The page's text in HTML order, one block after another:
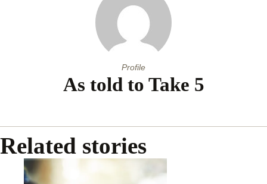
Profile
As told to Take 5
Related stories